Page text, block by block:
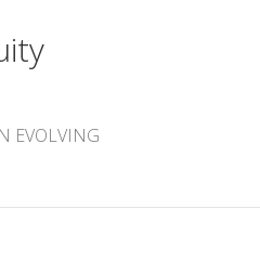
EVOLVING